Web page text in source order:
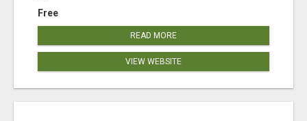
Free
READ MORE
VIEW WEBSITE